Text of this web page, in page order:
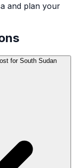
and plan your
for South Sudan